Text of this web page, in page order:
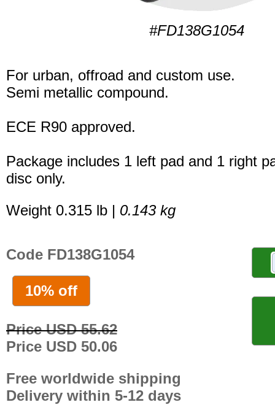
#FD138G1054
For urban, offroad and custom use.
Semi metallic compound.
ECE R90 approved.
Package includes 1 left pad and 1 right
disc only.
Weight 0.315 lb | 0.143 kg
Code FD138G1054
10% off
Price USD 55.62
Price USD 50.06
Free worldwide shipping
Delivery within 5-12 days